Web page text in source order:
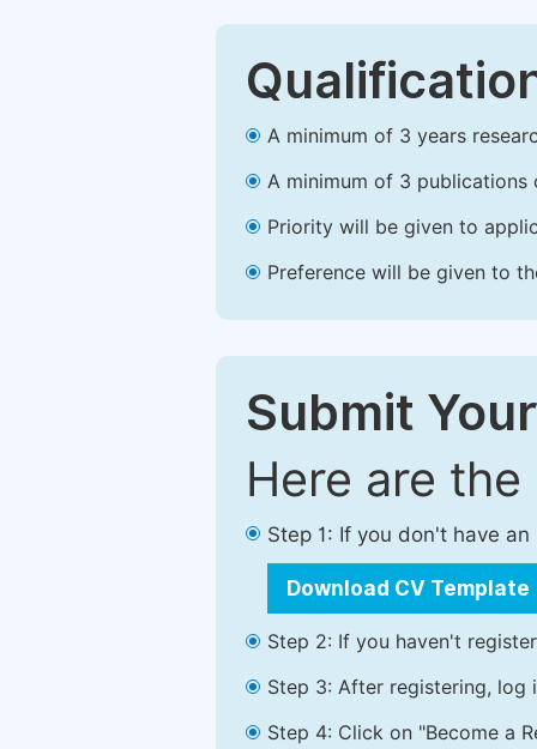
A minimum of 3 years
A minimum of 3 publications
Priority will be given to
Preference will be given to
Submit
Here are
Step 1: If you don't have
Download CV Template
Step 2: If you haven't
Step 3: After registering, log
Step 4: Click on "Become a